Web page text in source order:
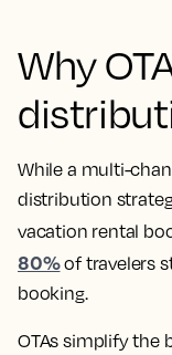
Why
While a multi-
distribution
vacation rental
80%of travelers
booking.
OTAs simplify the